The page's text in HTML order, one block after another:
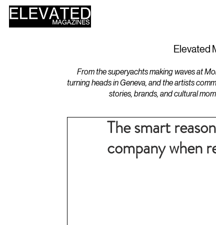
Elevated
From the superyachts making waves at
turning heads in Geneva, and the artists
stories, brands, and cultural
The smart
company when